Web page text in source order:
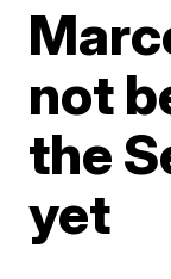
not
the
yet